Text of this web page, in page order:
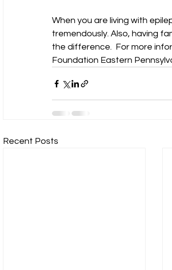
When you are living with
tremendously. Also, having
the difference.  For more
Foundation Eastern
Recent Posts